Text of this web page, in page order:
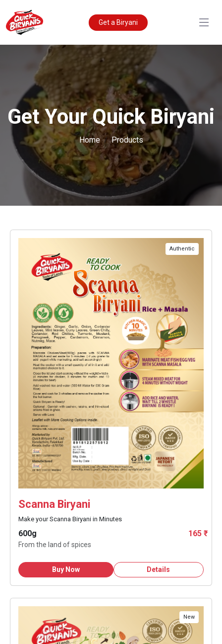
Get a Biryani
Get Your Quick Biryani
Home Products
Authentic
Scanna Biryani
Make your Scanna Biryani in Minutes
600g
From the land of spices
165 ₹
Buy Now Details
New